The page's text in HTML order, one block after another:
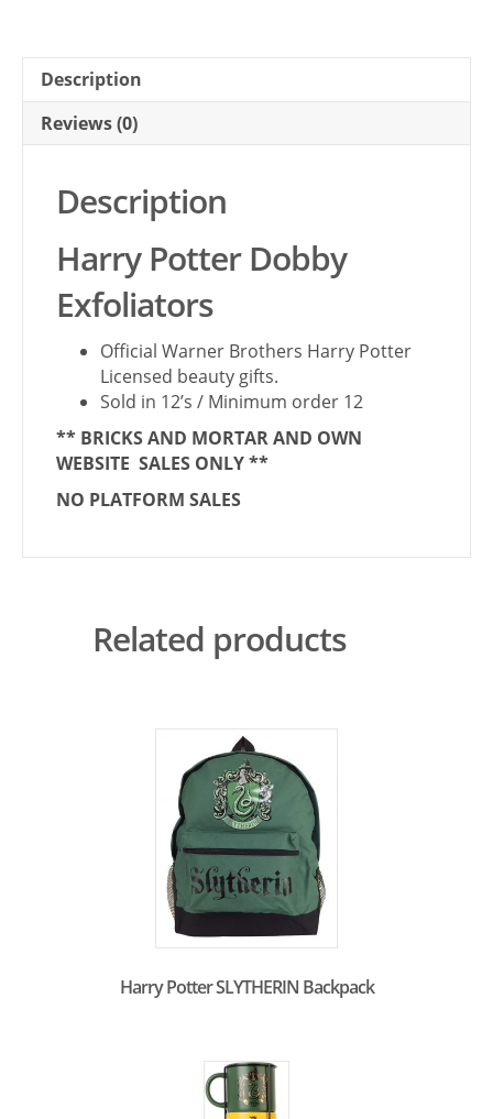
Description
Reviews (0)
Description
Harry Potter Dobby
Exfoliators
Official Warner Brothers Harry Potter
Licensed beauty gifts.
Sold in 12’s / Minimum order 12
** BRICKS AND MORTAR AND OWN
WEBSITE SALES ONLY **
NO PLATFORM SALES
Related products
Harry Potter SLYTHERIN Backpack